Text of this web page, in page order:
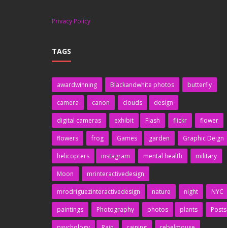
Privacy Policy
TAGS
awardwinning Blackandwhite photos butterfly
camera canon clouds design
digital cameras exhibit Flash flickr flower
flowers frog Games garden Graphic Deign
helicopters instagram mental health military
Moon mrinteractivedesign
mrodriguezinteractivedesign nature night NYC
paintings Photography photos plants Posts